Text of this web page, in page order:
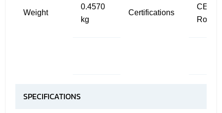
Weight
0.4570
kg
Certifications
CE ,
RoHS
SPECIFICATIONS